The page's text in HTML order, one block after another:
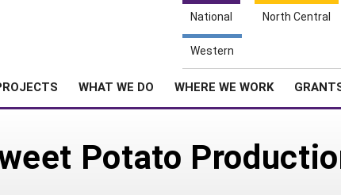
National North Central
Western
WHAT WE DO WHERE WE WORK
Potato